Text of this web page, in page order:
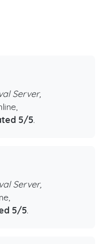
Server,
5/5.
Server,
5/5.